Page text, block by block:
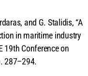
and G. Stalidis, “A
in maritime industry
19th Conference on
287–294.